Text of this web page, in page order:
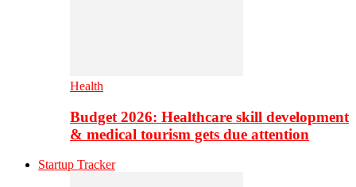
Health
Budget 2026: Healthcare skill development
& medical tourism gets due attention
Startup Tracker